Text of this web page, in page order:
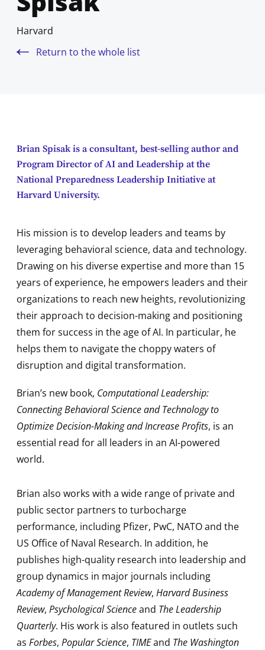
Harvard
Return to the whole list
Brian Spisak is a consultant, best-selling author and
Program Director of AI and Leadership at the
National Preparedness Leadership Initiative at
Harvard University.
His mission is to develop leaders and teams by
leveraging behavioral science, data and technology.
Drawing on his diverse expertise and more than 15
years of experience, he empowers leaders and their
organizations to reach new heights, revolutionizing
their approach to decision-making and positioning
them for success in the age of AI. In particular, he
helps them to navigate the choppy waters of
disruption and digital transformation.
Brian’s new book, Computational Leadership:
Connecting Behavioral Science and Technology to
Optimize Decision-Making and Increase Profits, is an
essential read for all leaders in an AI-powered
world.
Brian also works with a wide range of private and
public sector partners to turbocharge
performance, including Pfizer, PwC, NATO and the
US Office of Naval Research. In addition, he
publishes high-quality research into leadership and
group dynamics in major journals including
Academy of Management Review, Harvard Business
Review, Psychological Scienceand The Leadership
Quarterly. His work is also featured in outlets such
as Forbes, Popular Science, TIMEand The Washington